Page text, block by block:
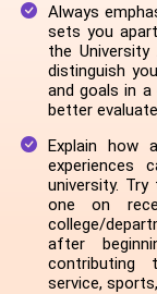
Always
sets you
the
distinguish
and goals in
better
Explain how
experiences
university.
one on
college/
after
contributing
service,